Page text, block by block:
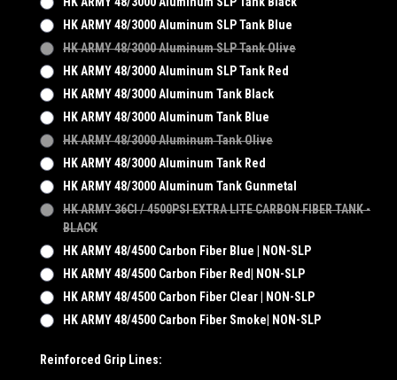
HK ARMY 48/3000 Aluminum SLP Tank Blue
HK ARMY 48/3000 Aluminum SLP Tank Olive
HK ARMY 48/3000 Aluminum SLP Tank Red
HK ARMY 48/3000 Aluminum Tank Black
HK ARMY 48/3000 Aluminum Tank Blue
HK ARMY 48/3000 Aluminum Tank Olive
HK ARMY 48/3000 Aluminum Tank Red
HK ARMY 48/3000 Aluminum Tank Gunmetal
HK ARMY 36CI / 4500PSI EXTRA LITE CARBON FIBER TANK -
BLACK
HK ARMY 48/4500 Carbon Fiber Blue | NON-SLP
HK ARMY 48/4500 Carbon Fiber Red| NON-SLP
HK ARMY 48/4500 Carbon Fiber Clear | NON-SLP
HK ARMY 48/4500 Carbon Fiber Smoke| NON-SLP
Reinforced Grip Lines: